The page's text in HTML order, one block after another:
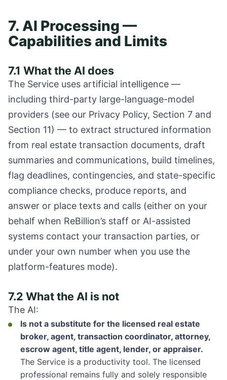
7. AI Processing —
Capabilities and Limits
7.1 What the AI does
The Service uses artificial intelligence —
including third-party large-language-model
providers (see our Privacy Policy, Section 7 and
Section 11) — to extract structured information
from real estate transaction documents, draft
summaries and communications, build timelines,
flag deadlines, contingencies, and state-specific
compliance checks, produce reports, and
answer or place texts and calls (either on your
behalf when ReBillion’s staff or AI-assisted
systems contact your transaction parties, or
under your own number when you use the
platform-features mode).
7.2 What the AI is not
The AI:
Is not a substitute for the licensed real estate
broker, agent, transaction coordinator, attorney,
escrow agent, title agent, lender, or appraiser.
The Service is a productivity tool. The licensed
professional remains fully and solely responsible